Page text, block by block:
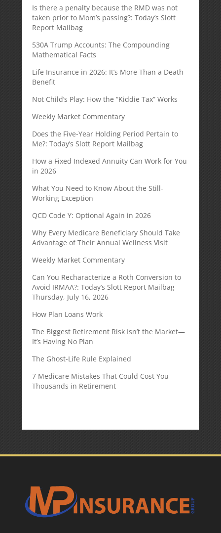
Is there a penalty because the RMD was not
taken prior to Mom’s passing?: Today’s Slott
Report Mailbag
530A Trump Accounts: The Compounding
Mathematical Facts
Life Insurance in 2026: It’s More Than a Death
Benefit
Not Child’s Play: How the “Kiddie Tax” Works
Weekly Market Commentary
Does the Five-Year Holding Period Pertain to
Me?: Today’s Slott Report Mailbag
How a Fixed Indexed Annuity Can Work for You
in 2026
What You Need to Know About the Still-
Working Exception
QCD Code Y: Optional Again in 2026
Why Every Medicare Beneficiary Should Take
Advantage of Their Annual Wellness Visit
Weekly Market Commentary
Can You Recharacterize a Roth Conversion to
Avoid IRMAA?: Today’s Slott Report Mailbag
Thursday, July 16, 2026
How Plan Loans Work
The Biggest Retirement Risk Isn’t the Market—
It’s Having No Plan
The Ghost-Life Rule Explained
7 Medicare Mistakes That Could Cost You
Thousands in Retirement